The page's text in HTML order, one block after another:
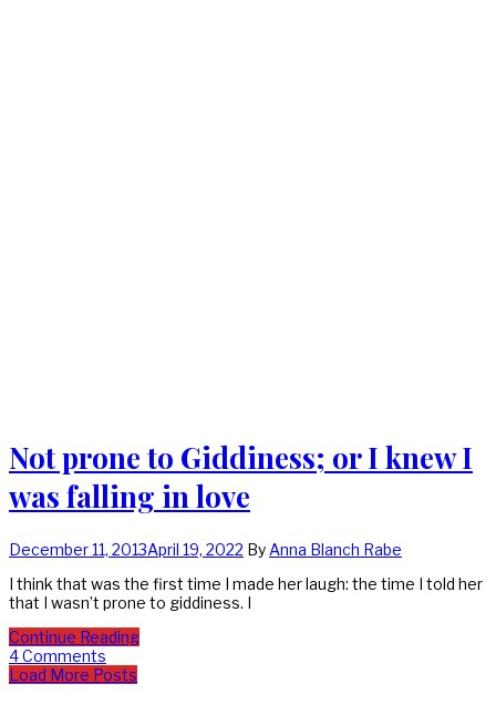
Not prone to Giddiness; or I knew I
was falling in love
December 11, 2013April 19, 2022 By Anna Blanch Rabe
I think that was the first time I made her laugh: the time I told her
that I wasn’t prone to giddiness. I
Continue Reading
4 Comments
Load More Posts